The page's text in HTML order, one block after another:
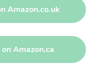
Amazon.co.uk
Amazon.ca